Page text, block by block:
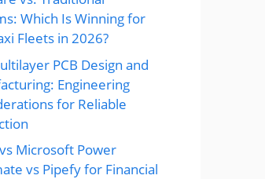
Which Is Winning for
Fleets in 2026?
PCB Design and
Engineering
for Reliable
Microsoft Power
vs Pipefy for Financial